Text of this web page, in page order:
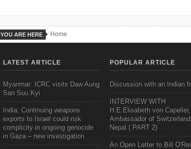
YOU ARE HERE Home
LATEST ARTICLE
Myanmar: ICRC visits Daw Aung
San Suu Kyi
India: Continuing weapons
exports to Israel could risk
complicity in ongoing genocide
in Gaza – new investigation
POPULAR ARTICLE
Discussion with an Indian
INTERVIEW WITH
H.E.Elisabeth von Capeller,
Ambassador of
Nepal ( PART 2)
An Open Letter to Bill